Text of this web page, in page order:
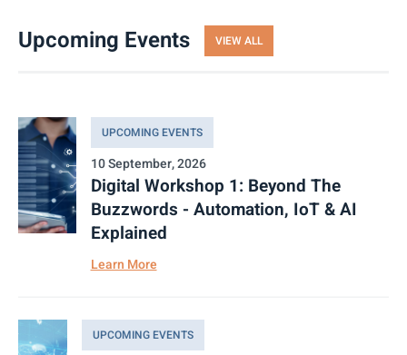
Upcoming Events VIEW ALL
UPCOMING EVENTS
10 September, 2026
Digital Workshop 1: Beyond The
Buzzwords - Automation, IoT & AI
Explained
Learn More
UPCOMING EVENTS